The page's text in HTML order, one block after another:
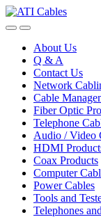
Skip
to
Skip
to
About Us
Q & A
Contact Us
Network
Cable
Fiber Optic
Telephone
Audio / Video
HDMI
Coax Products
Computer
Power Cables
Tools and
Telephones